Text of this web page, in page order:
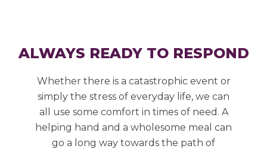
ALWAYS READY TO RESPOND
Whether there is a catastrophic event or
simply the stress of everyday life, we can
all use some comfort in times of need. A
helping hand and a wholesome meal can
go a long way towards the path of